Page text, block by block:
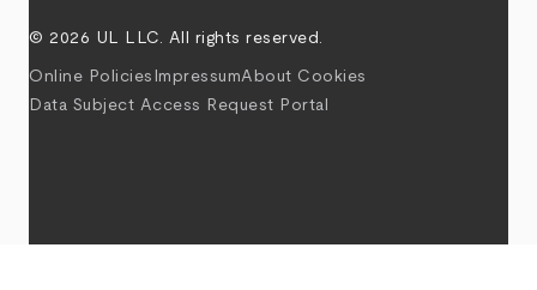
© 2026 UL LLC. All rights reserved.
Online Policies ImpressumAbout Cookies
Data Subject Access Request Portal